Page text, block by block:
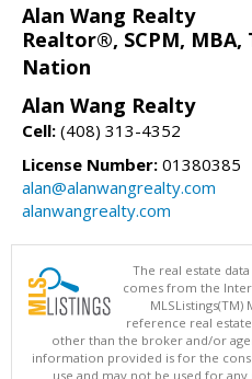
Alan Wang Realty
Realtor®, SCPM,
Nation
Alan Wang Realty
Cell: (408) 313-4352
License Number: 01380385
alan@alanwangrealty.com
alanwangrealty.com
The real estate
comes from the
MLSListings(TM)
reference real
other than the broker and/or
information provided is for the
use and may not be used for